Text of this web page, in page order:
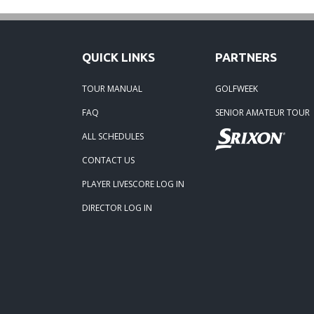
09-
and
08-
07-
Paul
06-
04-
QUICK LINKS
TOUR MANUAL
FAQ
ALL SCHEDULES
CONTACT US
PLAYER LIVESCORE LOG IN
DIRECTOR LOG IN
PARTNERS
GOLFWEEK
SENIOR AMATEUR TOUR